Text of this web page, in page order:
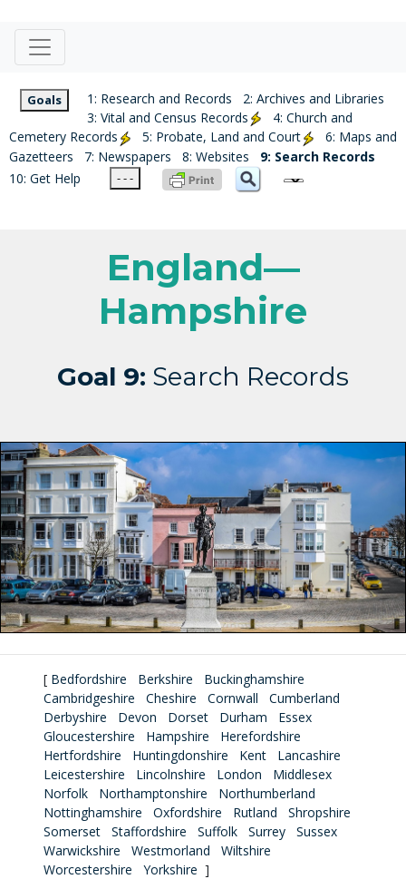
Goals 1: Research and Records
2: Archives and Libraries
3: Vital and Census Records
4: Church and
Cemetery Records
5: Probate, Land and Court
6: Maps and
Gazetteers
7: Newspapers 8: Websites
9: Search Records
10: Get Help
- - -
England—
Hampshire
Goal 9: Search Records
[ Bedfordshire Berkshire
Buckinghamshire
Cambridgeshire
Cheshire Cornwall
Cumberland
Derbyshire
Devon Dorset Durham
Essex
Gloucestershire
Hampshire
Herefordshire
Hertfordshire
Huntingdonshire Kent
Lancashire
Leicestershire
Lincolnshire London
Middlesex
Norfolk
Northamptonshire
Northumberland
Nottinghamshire
Oxfordshire Rutland
Shropshire
Somerset
Staffordshire Suffolk Surrey
Sussex
Warwickshire
Westmorland
Wiltshire
Worcestershire
Yorkshire ]